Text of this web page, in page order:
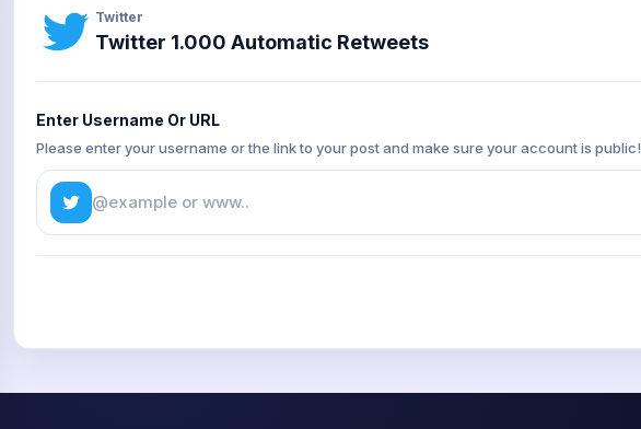
Twitter
Twitter 1.000 Automatic Retweets
Enter Username Or URL
Please enter your username or the link to your post and make sure your account is public!